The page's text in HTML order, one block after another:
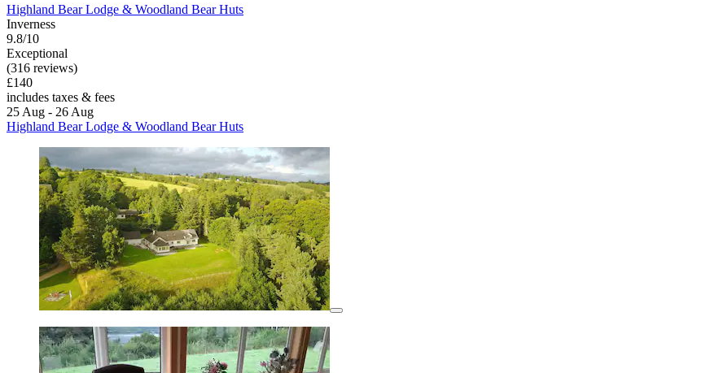
Highland Bear Lodge & Woodland Bear Huts
Inverness
9.8/10
Exceptional
(316 reviews)
£140
includes taxes & fees
25 Aug - 26 Aug
Highland Bear Lodge & Woodland Bear Huts